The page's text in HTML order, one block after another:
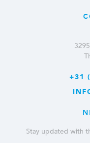
+31
Stay updated with